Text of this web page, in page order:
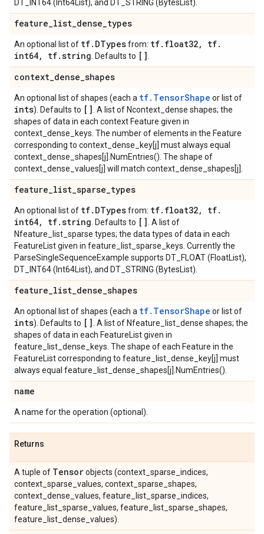
DT_INT64 (Int64List), and DT_STRING (BytesList).
feature_list_dense_types
An optional list of tf. DTypesfrom: tf. float32, tf.
int64, tf.string . Defaults to []
context_dense_shapes
An optional list of shapes (each a tf.TensorShape or list of
ints). Defaults to [] . A list of Ncontext_dense shapes; the
shapes of data in each context Feature given in
context_dense_keys. The number of elements in the Feature
corresponding to context_dense_key[j] must always equal
context_dense_shapes[j].NumEntries(). The shape of
context_dense_values[j] will match context_dense_shapes[j].
feature_list_sparse_types
An optional list of tf. DTypesfrom: tf. float32, tf.
int64, tf.string . Defaults to [] . A list of
Nfeature_list_sparse types; the data types of data in each
FeatureList given in feature_list_sparse_keys. Currently the
ParseSingleSequenceExample supports DT_FLOAT (FloatList),
DT_INT64 (Int64List), and DT_STRING (BytesList).
feature_list_dense_shapes
An optional list of shapes (each a tf.TensorShape or list of
ints). Defaults to [] . A list of Nfeature_list_dense shapes; the
shapes of data in each FeatureList given in
feature_list_dense_keys. The shape of each Feature in the
FeatureList corresponding to feature_list_dense_key[j] must
always equal feature_list_dense_shapes[j].NumEntries().
name
A name for the operation (optional).
Returns
A tuple of Tensorobjects (context_sparse_indices,
context_sparse_values, context_sparse_shapes,
context_dense_values, feature_list_sparse_indices,
feature_list_sparse_values, feature_list_sparse_shapes,
feature_list_dense_values).